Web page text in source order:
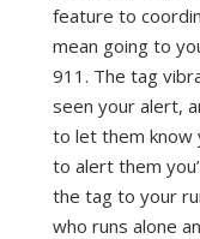
feature to
mean going to
911. The tag
seen your alert,
to let them know
to alert them
the tag to your
who runs alone